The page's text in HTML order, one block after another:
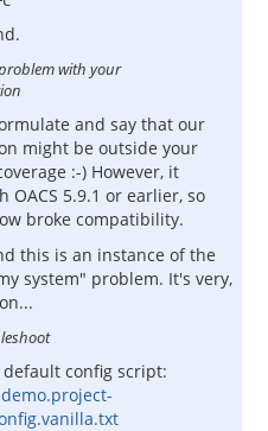
with your
and say that our
might be outside your
:-) However, it
OACS 5.9.1 or earlier, so
broke compatibility.
this is an instance of the
system" problem. It's very,
default config script: